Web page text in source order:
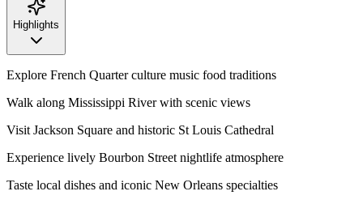
Highlights
Explore French Quarter culture music food traditions
Walk along Mississippi River with scenic views
Visit Jackson Square and historic St Louis Cathedral
Experience lively Bourbon Street nightlife atmosphere
Taste local dishes and iconic New Orleans specialties